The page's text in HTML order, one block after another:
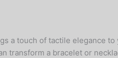
a touch of tactile elegance
transform a bracelet or